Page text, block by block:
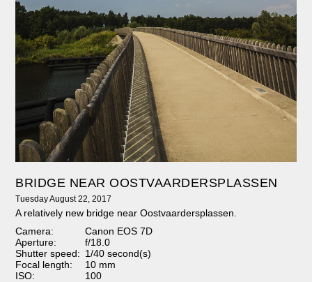
BRIDGE NEAR OOSTVAARDERSPLASSEN
Tuesday August 22, 2017
A relatively new bridge near Oostvaardersplassen.
Camera:
Canon EOS 7D
Aperture:
f/18.0
Shutter speed: 1/40 second(s)
Focal length:
10 mm
ISO:
100